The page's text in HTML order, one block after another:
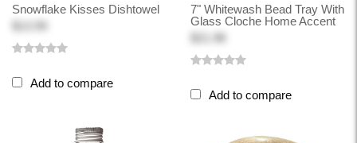
Snowflake Kisses Dishtowel
Add to compare
7" Whitewash Bead Tray With
Glass Cloche Home Accent
Add to compare